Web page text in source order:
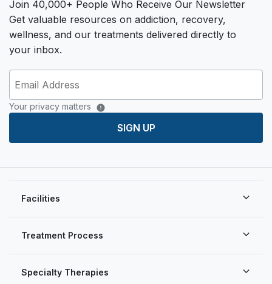
Join 40,000+ People Who Receive Our Newsletter
Get valuable resources on addiction, recovery,
wellness, and our treatments delivered directly to
your inbox.
Your privacy matters
SIGN UP
Treatment Process
Specialty Therapies
Facilities